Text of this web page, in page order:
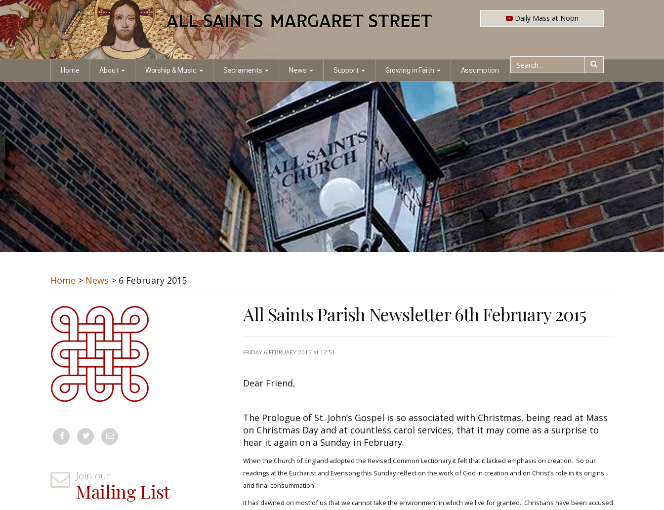
Home About Worship & Music Sacraments News Support Growing in Faith Assumption
Daily Mass at Noon
Home > News > 6 February 2015
Join our
Mailing List
All Saints Parish Newsletter 6th February 2015
FRIDAY 6 FEBRUARY 2015 at 12:51
Dear Friend,
The Prologue of St. John’s Gospel is so associated with Christmas, being read at Mass
on Christmas Day and at countless carol services, that it may come as a surprise to
hear it again on a Sunday in February.
When the Church of England adopted the Revised Common Lectionary it felt that it lacked emphasis on creation. So our
readings at the Eucharist and Evensong this Sunday reflect on the work of God in creation and on Christ’s role in its origins
and final consummation.
It has dawned on most of us that we cannot take the environment in which we live for granted. Christians have been accused